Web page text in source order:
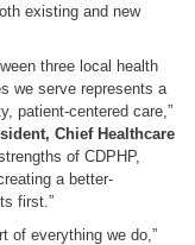
existing and new
three local health
we serve represents a
patient-centered care,”
Chief Healthcare
of CDPHP,
a better-
first.”
of everything we do,”